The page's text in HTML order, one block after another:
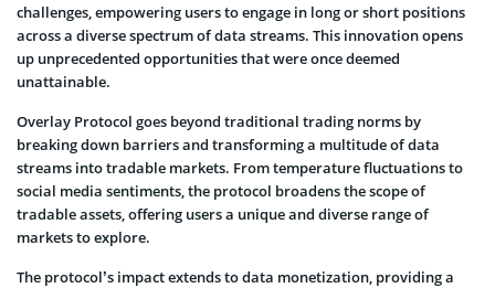
challenges, empowering users to engage in long or short positions
across a diverse spectrum of data streams. This innovation opens
up unprecedented opportunities that were once deemed
unattainable.
Overlay Protocol goes beyond traditional trading norms by
breaking down barriers and transforming a multitude of data
streams into tradable markets. From temperature fluctuations to
social media sentiments, the protocol broadens the scope of
tradable assets, offering users a unique and diverse range of
markets to explore.
The protocol’s impact extends to data monetization, providing a